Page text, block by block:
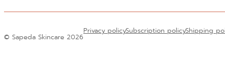
© Sapeda Skincare 2026
Privacy policySubscription policyShipping